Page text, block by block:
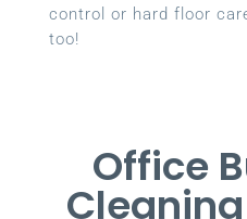
control or hard floor
too!
Office